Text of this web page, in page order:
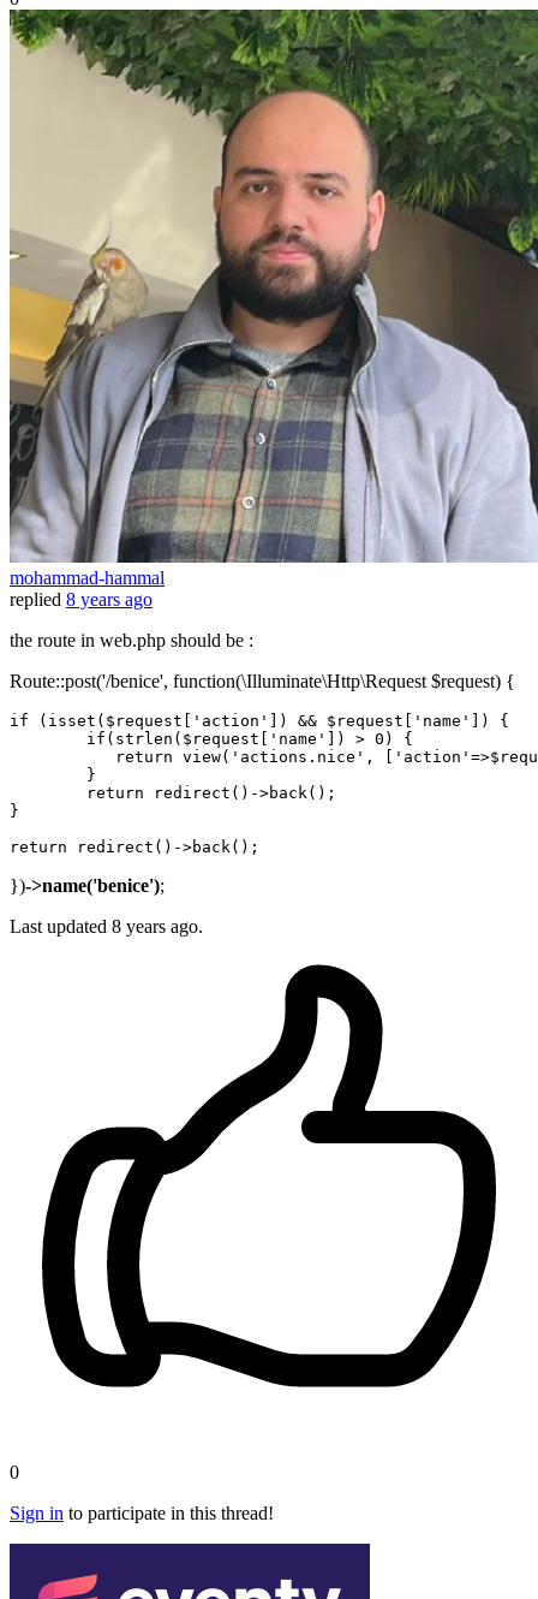
mohammad-hammal
replied 8 years ago
the route in web.php should be :
Route::post('/benice', function(\Illuminate\Http\Request $request) {
if (isset($request[ 'action' ]) && $request[ 'name'
]) {
if (strlen($request[ 'name' ]) > 0 ) {
return view( 'actions.nice' , [ 'action'
return redirect () ->back();
}
return redirect () ->
})->name('benice');
Last updated 8 years ago.
0
Sign in to participate in this thread!